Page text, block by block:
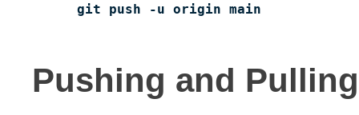
git push -u origin main
Pushing and Pulling